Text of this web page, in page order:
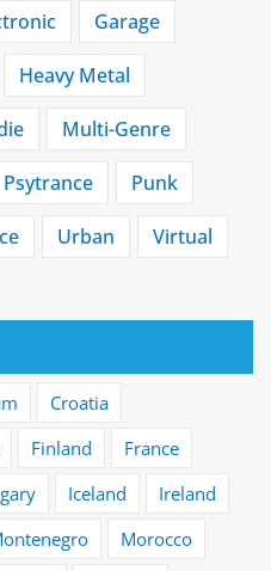
Garage
Heavy Metal
Multi-Genre
Psytrance Punk
Urban Virtual
Croatia
Finland
France
Iceland
Ireland
Morocco